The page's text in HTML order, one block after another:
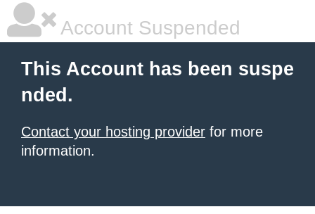
Account Suspended
This Account has been suspe
nded.
Contact your hosting provider for more
information.